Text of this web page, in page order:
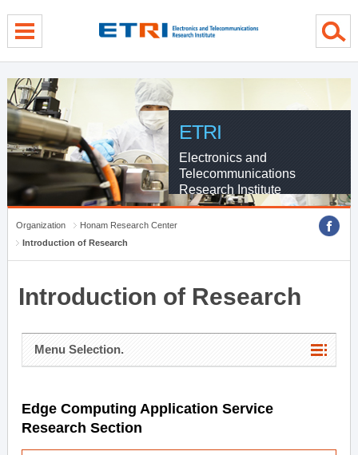
ETRI
Electronics and
Telecommunications
Research Institute
Organization
Honam Research Center
Introduction of Research
Introduction of Research
Menu Selection.
Edge Computing Application Service
Research Section